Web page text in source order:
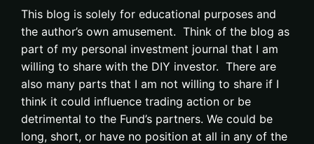
This blog is solely for educational purposes and
the author’s own amusement. Think of the blog as
part of my personal investment journal that I am
willing to share with the DIY investor. There are
also many parts that I am not willing to share if I
think it could influence trading action or be
detrimental to the Fund’s partners. We could be
long, short, or have no position at all in any of the